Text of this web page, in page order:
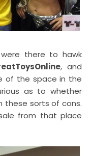
there to hawk
, and
of the space in the
as to whether
these sorts of cons.
from that place